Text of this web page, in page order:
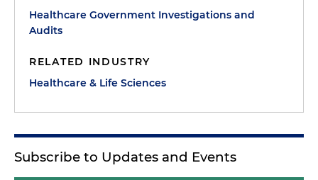
Healthcare Government Investigations and
Audits
RELATED INDUSTRY
Healthcare & Life Sciences
Subscribe to Updates and Events